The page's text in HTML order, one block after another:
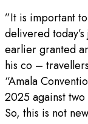
”It is important
delivered
earlier granted
his co –
“Amala
2025 against
So, this is not